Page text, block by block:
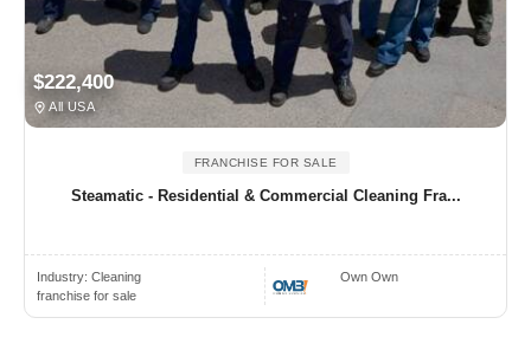
$222,400
All USA
FRANCHISE FOR SALE
Steamatic - Residential & Commercial Cleaning Fra...
Industry: Cleaning
franchise for sale
Own Own